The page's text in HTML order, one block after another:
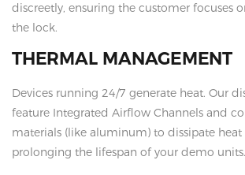
discreetly, ensuring the customer focuses
the lock.
THERMAL MANAGEMENT
Devices running 24/7 generate heat. Our
feature Integrated Airflow Channels and
materials (like aluminum) to dissipate heat
prolonging the lifespan of your demo units.